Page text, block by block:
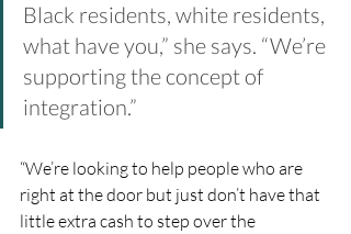
Black residents, white residents,
what have you,” she says. “We’re
supporting the concept of
integration.”
“We’re looking to help people who are
right at the door but just don’t have that
little extra cash to step over the